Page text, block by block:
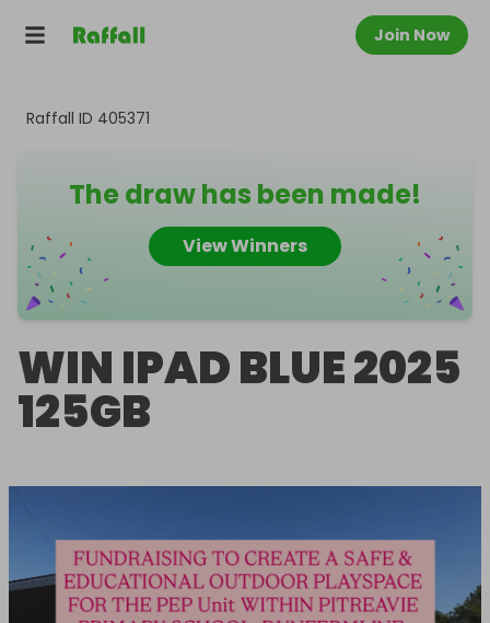
Join Now
Raffall ID 405371
The draw has been made!
View Winners
WIN IPAD BLUE 2025
125GB